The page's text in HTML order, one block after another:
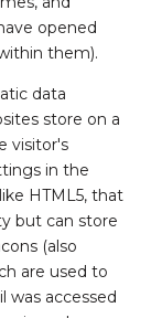
opened
them).
data
store on a
visitor's
in the
HTML5, that
but can store
(also
are used to
was accessed